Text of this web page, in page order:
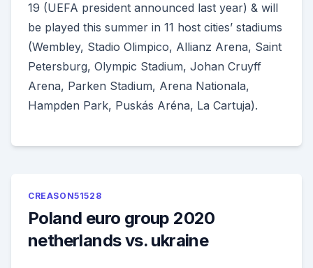
19 (UEFA president announced last year) & will
be played this summer in 11 host cities’ stadiums
(Wembley, Stadio Olimpico, Allianz Arena, Saint
Petersburg, Olympic Stadium, Johan Cruyff
Arena, Parken Stadium, Arena Nationala,
Hampden Park, Puskás Aréna, La Cartuja).
CREASON51528
Poland euro group 2020
netherlands vs. ukraine